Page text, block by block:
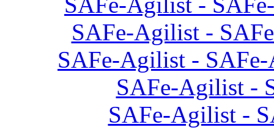
SAFe-Agilist -
SAFe-Agilist -
SAFe-Agilist -
SAFe-Agilist -